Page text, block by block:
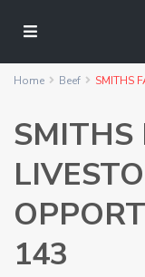
Home Beef SMITHS
SMITHS
143